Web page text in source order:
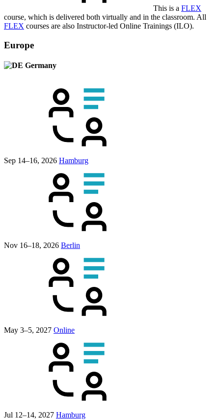
This is a FLEX
course, which is delivered both virtually and in the classroom. All
FLEX courses are also Instructor-led Online Trainings (ILO).
Europe
Germany
Sep 14–16, 2026 Hamburg
Nov 16–18, 2026 Berlin
May 3–5, 2027 Online
Jul 12–14, 2027 Hamburg